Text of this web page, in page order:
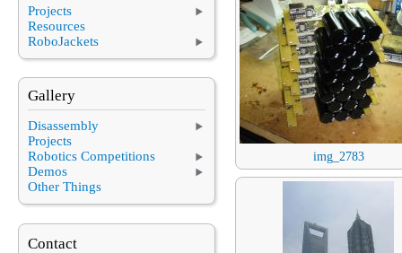
img_2783
Projects
Resources
RoboJackets
Gallery
Disassembly
Projects
Robotics Competitions
Demos
Other Things
Contact